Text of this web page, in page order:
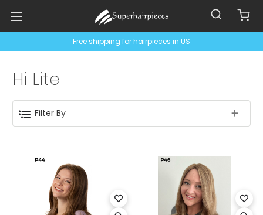
Free shipping for hairpieces in US
Hi Lite
Filter By